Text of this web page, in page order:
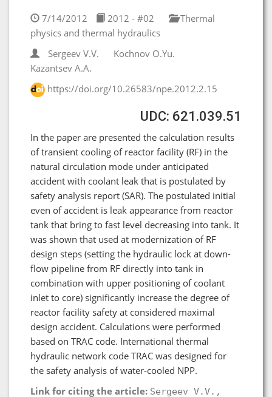
7/14/2012 2012 - #02
Thermal
physics and thermal hydraulics
Sergeev V.V.
Kochnov O.Yu.
Kazantsev A.A.
https://doi.org/10.26583/npe.2012.2.15
UDC: 621.039.51
In the paper are presented the calculation results
of transient cooling of reactor facility (RF) in the
natural circulation mode under anticipated
accident with coolant leak that is postulated by
safety analysis report (SAR). The postulated initial
even of accident is leak appearance from reactor
tank that bring to fast level decreasing into tank. It
was shown that used at modernization of RF
design steps (setting the hydraulic lock at down-
flow pipeline from RF directly into tank in
combination with upper positioning of coolant
inlet to core) significantly increase the degree of
reactor facility safety at considered maximal
design accident. Calculations were performed
based on TRAC code. International thermal
hydraulic network code TRAC was designed for
the safety analysis of water-cooled NPP.
Link for citing the article: Sergeev V.V.,